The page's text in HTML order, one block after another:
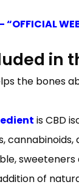
in
the bones
is CBD
of